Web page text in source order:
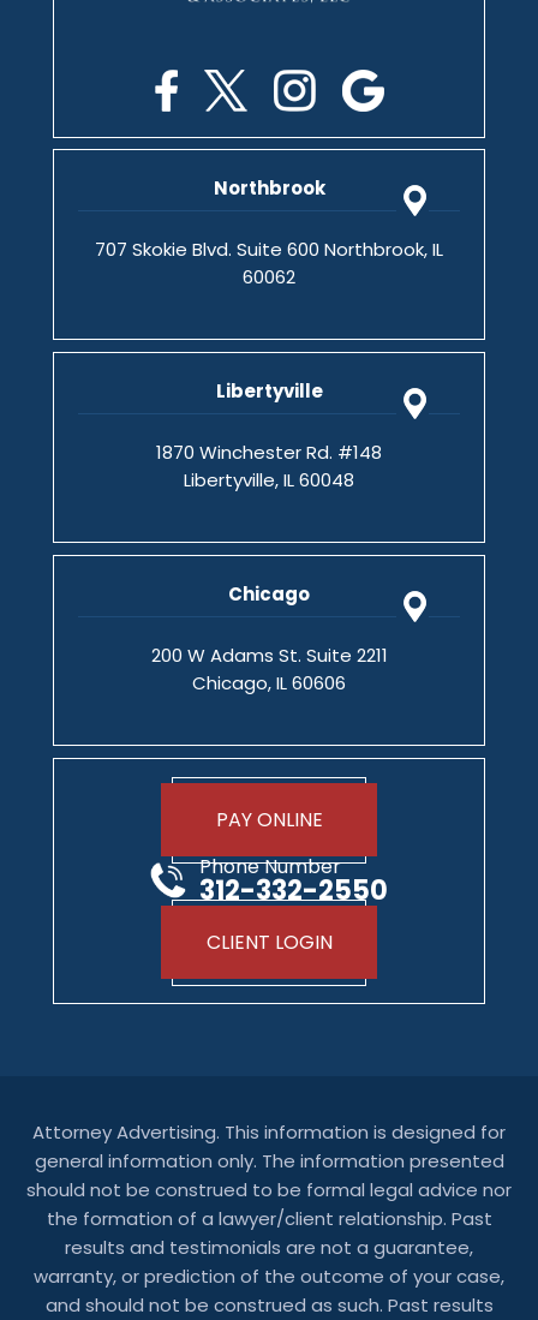
Northbrook
707 Skokie Blvd. Suite 600 Northbrook, IL
60062
Libertyville
1870 Winchester Rd. #148
Libertyville, IL 60048
Chicago
200 W Adams St. Suite 2211
Chicago, IL 60606
PAY ONLINE
Phone Number
312-332-2550
CLIENT LOGIN
Attorney Advertising. This information is designed for
general information only. The information presented
should not be construed to be formal legal advice nor
the formation of a lawyer/client relationship. Past
results and testimonials are not a guarantee,
warranty, or prediction of the outcome of your case,
and should not be construed as such. Past results